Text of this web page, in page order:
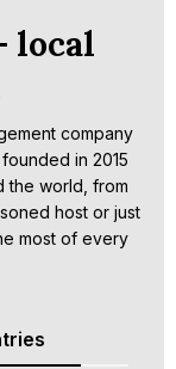
local
company
in 2015
the world, from
host or just
most of every